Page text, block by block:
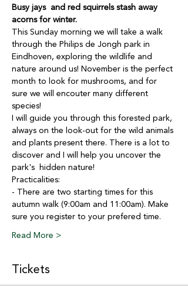
Busy jays  and red squirrels stash away
acorns for winter.
This Sunday morning we will take a walk
through the Philips de Jongh park in
Eindhoven, exploring the wildlife and
nature around us! November is the perfect
month to look for mushrooms, and for
sure we will encouter many different
species!
I will guide you through this forested park,
always on the look-out for the wild animals
and plants present there. There is a lot to
discover and I will help you uncover the
park's  hidden nature!
Practicalities:
- There are two starting times for this
autumn walk (9:00am and 11:00am). Make
sure you register to your prefered time.
Read More >
Tickets